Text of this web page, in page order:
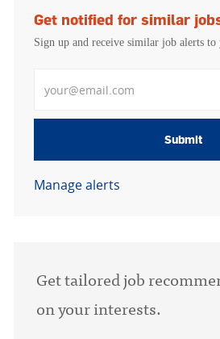
Get notified for similar
Sign up and receive similar job alerts
Submit
Manage alerts
Get tailored job
on your interests.